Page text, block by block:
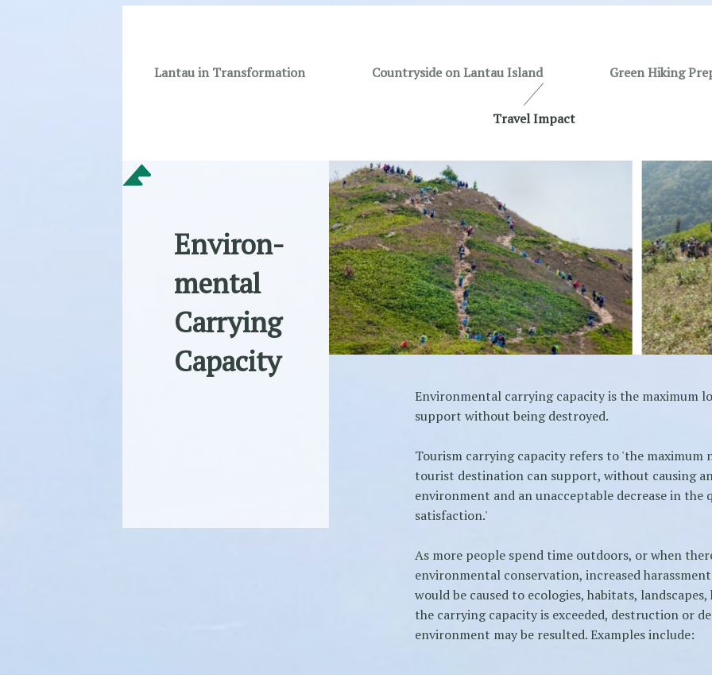
Lantau in Transformation Countryside on Lantau Island Green Hiking
Travel Impact
Environ-
mental
Carrying
Capacity
Environmental carrying capacity is the maximum
support without being destroyed.
Tourism carrying capacity refers to 'the maximum
tourist destination can support, without causing
environment and an unacceptable decrease in the
satisfaction.'
As more people spend time outdoors, or when
environmental conservation, increased
would be caused to ecologies, habitats,
the carrying capacity is exceeded, destruction or
environment may be resulted. Examples include: